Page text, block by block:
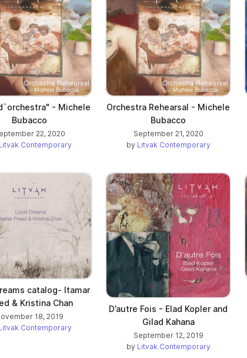
- Michele
Bubacco
22, 2020
Contemporary
Orchestra Rehearsal - Michele
Bubacco
September 21, 2020
by Litvak Contemporary
catalog- Itamar
& Kristina Chan
18, 2019
Contemporary
D’autre Fois - Elad Kopler and
Gilad Kahana
September 12, 2019
by Litvak Contemporary